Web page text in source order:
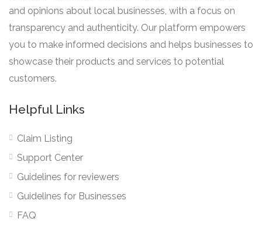
and opinions about local businesses, with a focus on
transparency and authenticity. Our platform empowers
you to make informed decisions and helps businesses to
showcase their products and services to potential
customers.
Helpful Links
Claim Listing
Support Center
Guidelines for reviewers
Guidelines for Businesses
FAQ